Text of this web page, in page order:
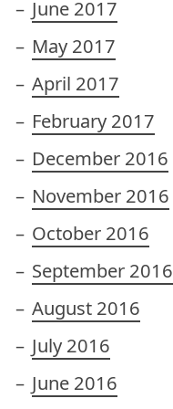
June 2017
May 2017
April 2017
February 2017
December 2016
November 2016
October 2016
September 2016
August 2016
July 2016
June 2016